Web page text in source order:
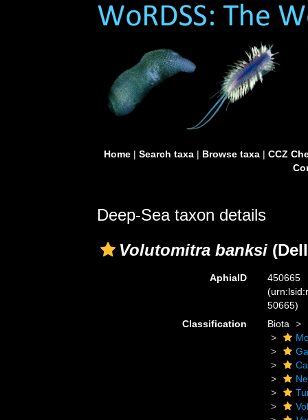
Home| Search taxa| Browse taxa| CCZ
Deep-Sea taxon details
Volutomitra banksi
AphiaID
450665
50665)
Classification
Biota